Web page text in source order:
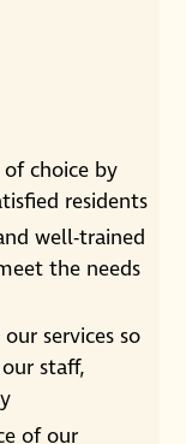
choice by
residents
well-trained
the needs
services so
staff,
of our